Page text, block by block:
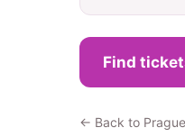
Find
← Back to